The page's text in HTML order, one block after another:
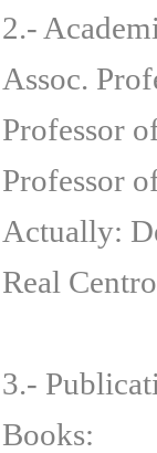
2.-
Assoc.
Professor
Professor
Actually:
Real
3.-
Books: